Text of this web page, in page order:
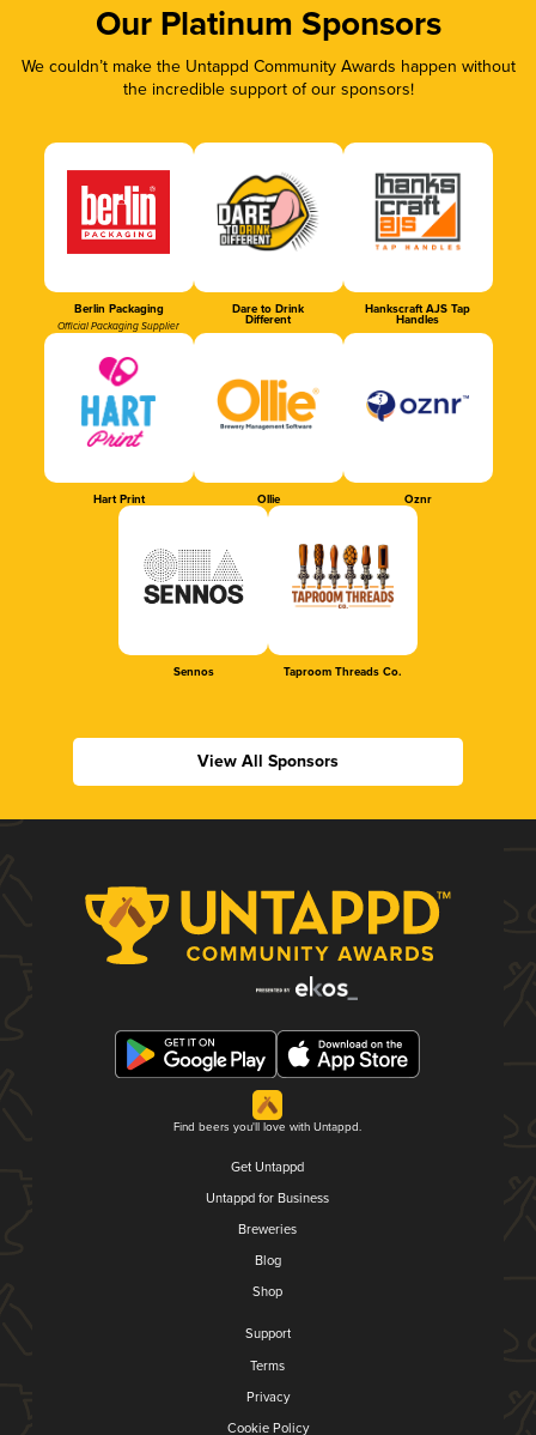
Our Platinum Sponsors
We couldn’t make the Untappd Community Awards happen without
the incredible support of our sponsors!
Berlin Packaging
Official Packaging Supplier
Dare to Drink
Different
Hankscraft AJS Tap
Handles
Hart Print Ollie Oznr
Sennos Taproom Threads Co.
View All Sponsors
Find beers you'll love with Untappd.
Get Untappd
Untappd for Business
Breweries
Blog
Shop
Support
Terms
Privacy
Cookie Policy